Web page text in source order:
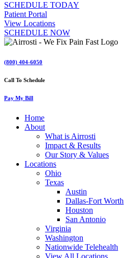
SCHEDULE TODAY
Patient Portal
View Locations
SCHEDULE NOW
(800) 404-6050
Call To Schedule
Pay My Bill
Home
About
What is Airrosti
Impact & Results
Our Story & Values
Locations
Ohio
Texas
Austin
Dallas-Fort Worth
Houston
San Antonio
Virginia
Washington
Nationwide Telehealth